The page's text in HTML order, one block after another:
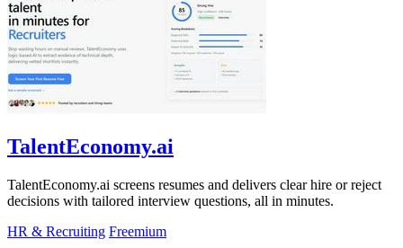
TalentEconomy.ai
TalentEconomy.ai screens resumes and delivers clear hire or reject
decisions with tailored interview questions, all in minutes.
HR & Recruiting Freemium